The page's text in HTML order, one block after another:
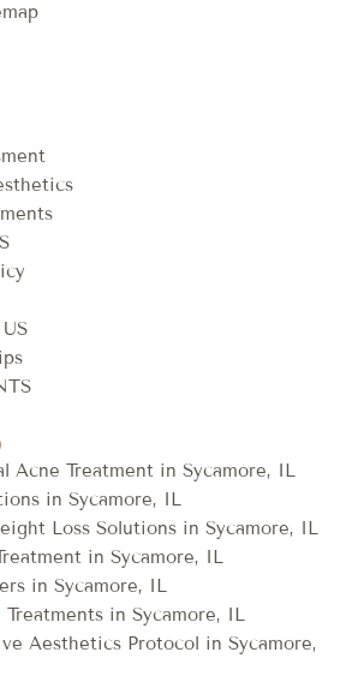
Acne Treatment in Sycamore, IL
in Sycamore, IL
Loss Solutions in Sycamore, IL
in Sycamore, IL
in Sycamore, IL
in Sycamore, IL
Aesthetics Protocol in Sycamore,